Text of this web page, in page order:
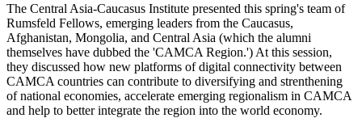
The Central Asia-Caucasus Institute presented this spring's team of
Rumsfeld Fellows, emerging leaders from the Caucasus,
Afghanistan, Mongolia, and Central Asia (which the alumni
themselves have dubbed the 'CAMCA Region.') At this session,
they discussed how new platforms of digital connectivity between
CAMCA countries can contribute to diversifying and strenthening
of national economies, accelerate emerging regionalism in CAMCA
and help to better integrate the region into the world economy.